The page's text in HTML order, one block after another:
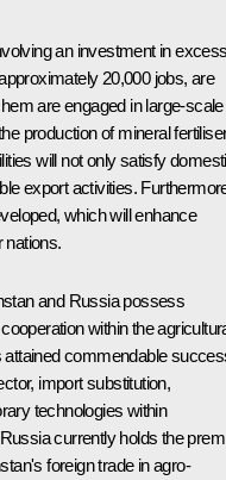
an investment in
20,000 jobs, are
are engaged in large-scale
production of mineral
will not only satisfy
export activities.
which will enhance
nations.
and Russia possess
within the
commendable
import substitution,
technologies within
currently holds the
foreign trade in agro-